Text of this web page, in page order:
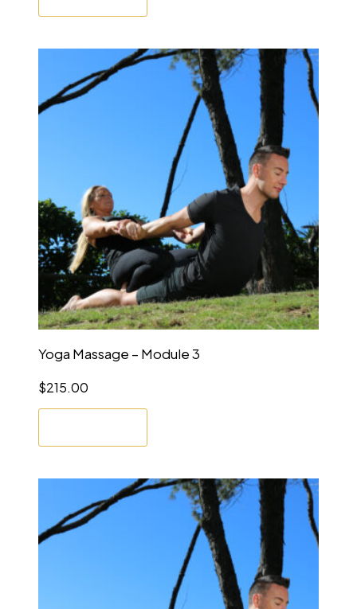
Yoga Massage – Module 3
$215.00